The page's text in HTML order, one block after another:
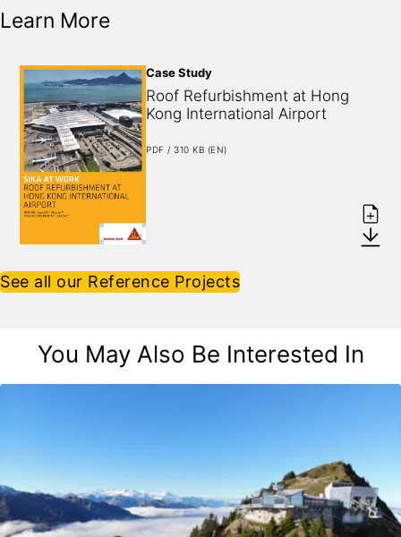
Learn More
Case Study
Roof Refurbishment at Hong
Kong International Airport
PDF / 310 KB (EN)
See all our Reference Projects
You May Also Be Interested In